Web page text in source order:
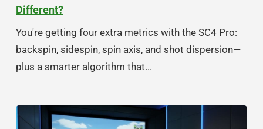
Different?
You're getting four extra metrics with the SC4 Pro:
backspin, sidespin, spin axis, and shot dispersion—
plus a smarter algorithm that...